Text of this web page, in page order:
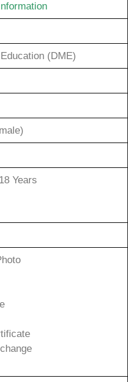
(DME)
Years